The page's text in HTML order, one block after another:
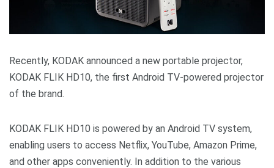
Recently, KODAK announced a new portable projector,
KODAK FLIK HD10, the first Android TV-powered projector
of the brand.
KODAK FLIK HD10 is powered by an Android TV system,
enabling users to access Netflix, YouTube, Amazon Prime,
and other apps conveniently. In addition to the various